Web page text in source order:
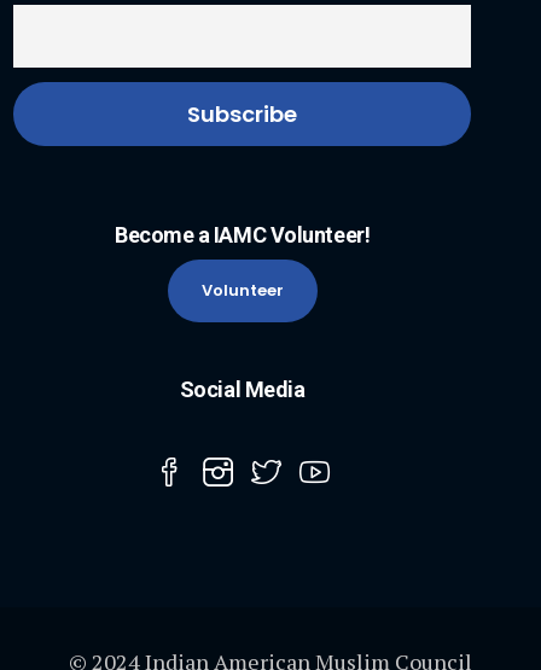
Become a IAMC Volunteer!
Volunteer
Social Media
© 2024 Indian American Muslim Council